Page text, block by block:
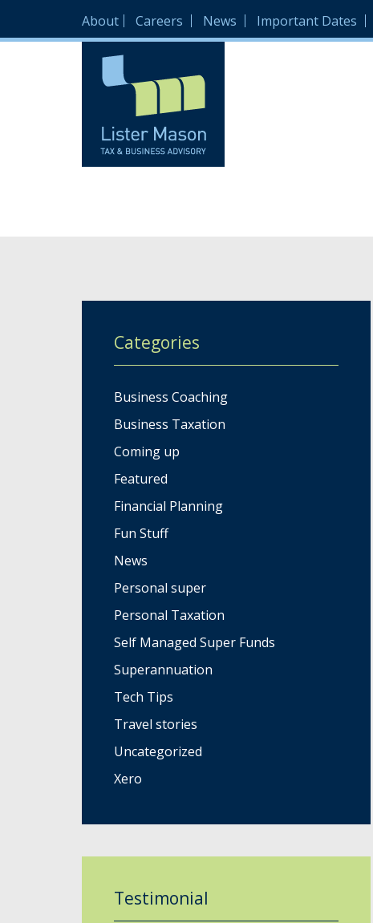
About Careers News Important Dates
Categories
Business Coaching
Business Taxation
Coming up
Featured
Financial Planning
Fun Stuff
News
Personal super
Personal Taxation
Self Managed Super Funds
Superannuation
Tech Tips
Travel stories
Uncategorized
Xero
Testimonial